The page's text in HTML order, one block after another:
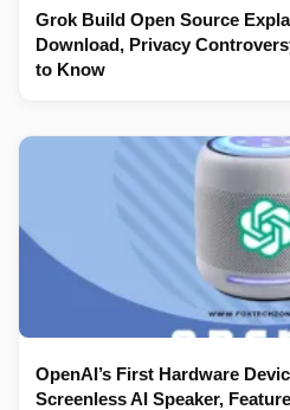
Grok Build Open Source
Download, Privacy
to Know
OpenAI’s First Hardware
Screenless AI Speaker,